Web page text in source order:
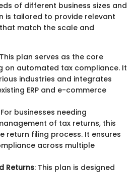
of different business sizes and
is tailored to provide relevant
match the scale and
plan serves as the core
on automated tax compliance. It
industries and integrates
ERP and e-commerce
For businesses needing
of tax returns, this
return filing process. It ensures
across multiple
Returns: This plan is designed